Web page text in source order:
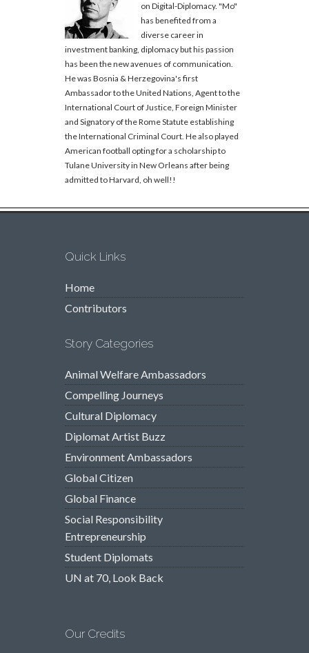
on Digital-Diplomacy. "Mo"
has benefited from a
diverse career in
investment banking, diplomacy but his passion
has been the new avenues of communication.
He was Bosnia & Herzegovina's first
Ambassador to the United Nations, Agent to the
International Court of Justice, Foreign Minister
and Signatory of the Rome Statute establishing
the International Criminal Court. He also played
American football opting for a scholarship to
Tulane University in New Orleans after being
admitted to Harvard, oh well!!
Quick Links
Home
Contributors
Story Categories
Animal Welfare Ambassadors
Compelling Journeys
Cultural Diplomacy
Diplomat Artist Buzz
Environment Ambassadors
Global Citizen
Global Finance
Social Responsibility
Entrepreneurship
Student Diplomats
UN at 70, Look Back
Our Credits